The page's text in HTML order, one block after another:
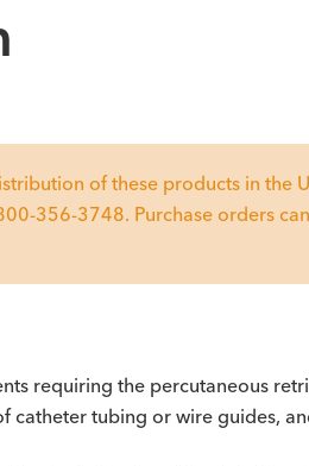
of these products in the
356-3748. Purchase orders
requiring the percutaneous
catheter tubing or wire guides,